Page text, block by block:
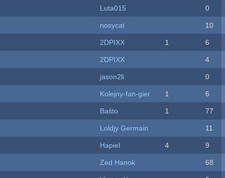
Luta015 0
nosycat 10
2DPIXX 1 6
2DPIXX 4
jason2li 0
Kolejny-fan-gier 1 6
Baŝto 1 77
Loldjy Germain 11
Hapiel 4 9
Zed Hanok 68